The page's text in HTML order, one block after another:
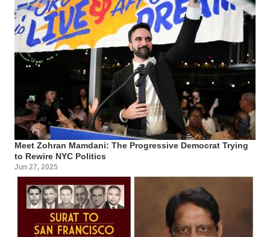
Meet Zohran Mamdani: The Progressive Democrat Trying
to Rewire NYC Politics
Jun 27, 2025